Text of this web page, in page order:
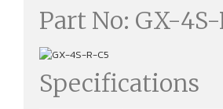
Part No: GX-4S-
Specifications